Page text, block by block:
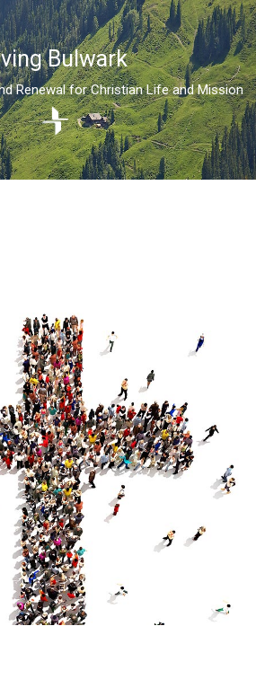
Bulwark
Renewal for Christian Life and Mission
AND RENEWAL FOR CHRISTIAN LIFE